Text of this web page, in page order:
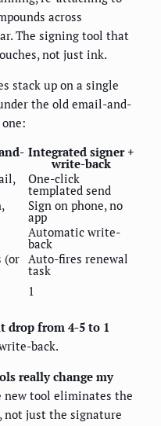
across
The signing tool that
not just ink.
stack up on a single
the old email-and-
Integrated signer +
write-back
One-click
templated send
Sign on phone, no
app
Automatic write-
back
(or Auto-fires renewal
task
1
drop from 4-5 to 1
back.
really change my
new tool eliminates the
not just the signature